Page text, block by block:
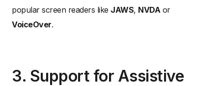
popular screen readers like JAWS, NVDAor
VoiceOver.
3. Support for Assistive